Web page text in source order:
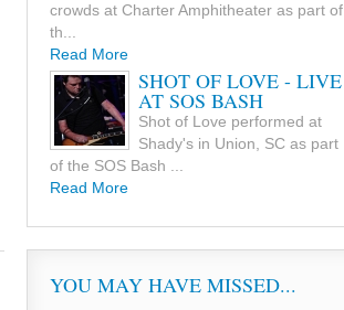
crowds at Charter Amphitheater as part of
th...
Read More
SHOT OF LOVE - LIVE
AT SOS BASH
Shot of Love performed at
Shady's in Union, SC as part
of the SOS Bash ...
Read More
YOU MAY HAVE MISSED...